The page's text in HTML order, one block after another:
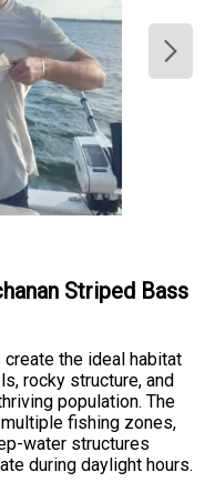
Striped Bass
create the ideal habitat
rocky structure, and
population. The
fishing zones,
water structures
during daylight hours.